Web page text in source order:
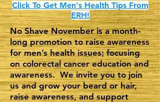
Click To Get Men's Health Tips From
ERH!
No Shave November is a month-
long promotion to raise awareness
for men’s health issues; focusing
on colorectal cancer education and
awareness. We invite you to join
us and grow your beard or hair,
raise awareness, and support